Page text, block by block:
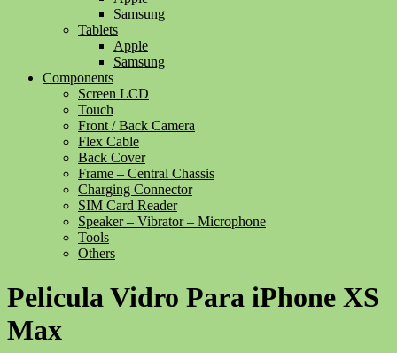
Samsung
Tablets
Apple
Samsung
Components
Screen LCD
Touch
Front / Back Camera
Flex Cable
Back Cover
Frame – Central Chassis
Charging Connector
SIM Card Reader
Speaker – Vibrator – Microphone
Tools
Others
Pelicula Vidro Para iPhone XS
Max